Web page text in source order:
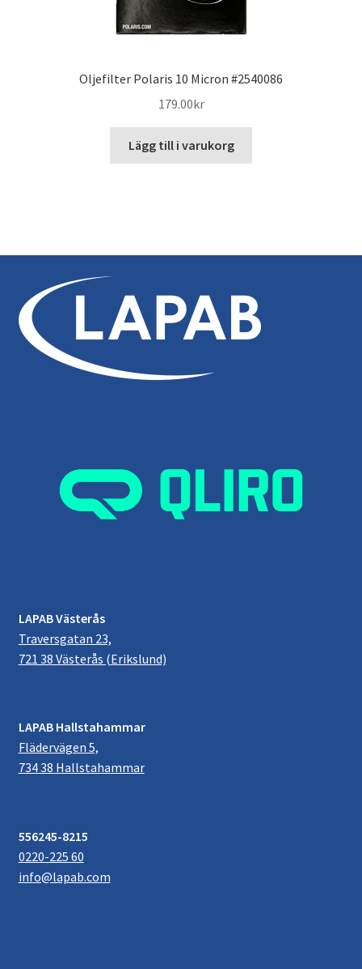
Oljefilter Polaris 10 Micron #2540086
179.00kr
Lägg till i varukorg
LAPAB Västerås
Traversgatan 23,
721 38 Västerås (Erikslund)
LAPAB Hallstahammar
Flädervägen 5,
734 38 Hallstahammar
556245-8215
0220-225 60
info@lapab.com